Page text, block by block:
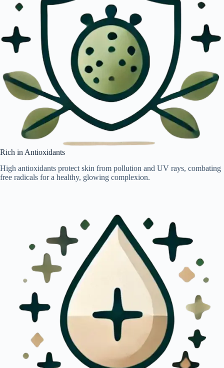
Rich in Antioxidants
High antioxidants protect skin from pollution and UV rays, combating
free radicals for a healthy, glowing complexion.